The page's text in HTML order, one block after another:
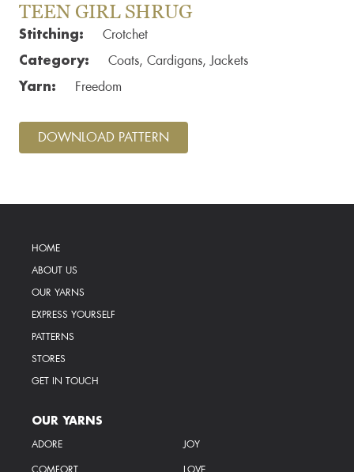
TEEN GIRL SHRUG
Stitching:
Crotchet
Category:
Coats, Cardigans, Jackets
Yarn:
Freedom
DOWNLOAD PATTERN
HOME
ABOUT US
OUR YARNS
EXPRESS YOURSELF
PATTERNS
STORES
GET IN TOUCH
OUR YARNS
ADORE
JOY